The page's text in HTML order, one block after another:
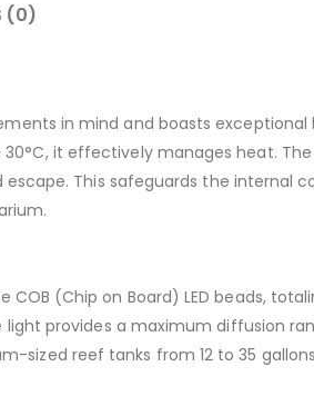
(0)
in mind and boasts
it effectively manages heat. The
This safeguards the internal
(Chip on Board) LED beads,
provides a maximum diffusion
reef tanks from 12 to 35